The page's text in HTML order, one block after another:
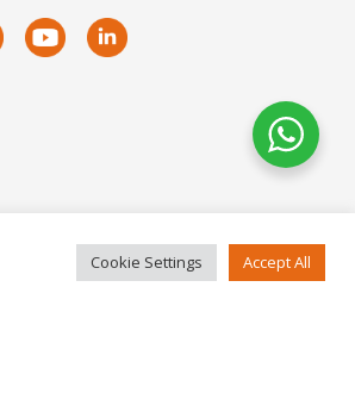
Cookie Settings Accept All